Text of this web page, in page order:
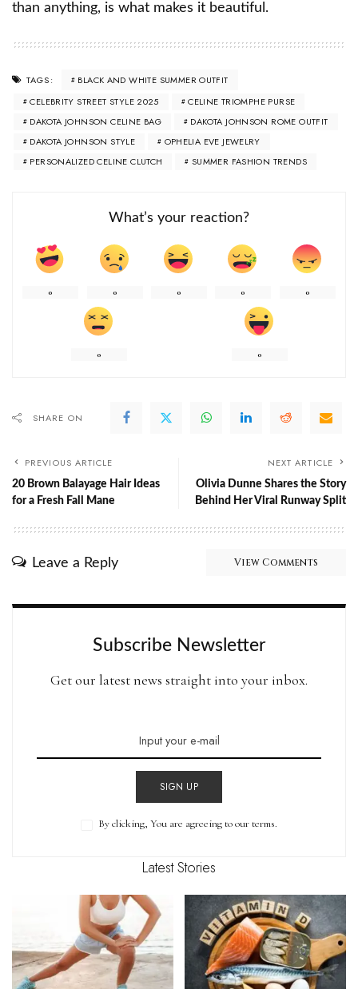
than anything, is what makes it beautiful.
TAGS:
BLACK AND WHITE SUMMER OUTFIT
CELEBRITY STREET STYLE 2025
CELINE TRIOMPHE PURSE
DAKOTA JOHNSON CELINE BAG
DAKOTA JOHNSON ROME OUTFIT
DAKOTA JOHNSON STYLE
OPHELIA EVE JEWELRY
PERSONALIZED CELINE CLUTCH
SUMMER FASHION TRENDS
What’s your reaction?
0 0 0 0 0
0 0
SHARE ON
PREVIOUS ARTICLE
20 Brown Balayage Hair Ideas
for a Fresh Fall Mane
NEXT ARTICLE
Olivia Dunne Shares the Story
Behind Her Viral Runway Split
Leave a Reply View Comments
Subscribe Newsletter
Get our latest news straight into your inbox.
SIGN UP
By clicking, You are agreeing to our terms.
Latest Stories